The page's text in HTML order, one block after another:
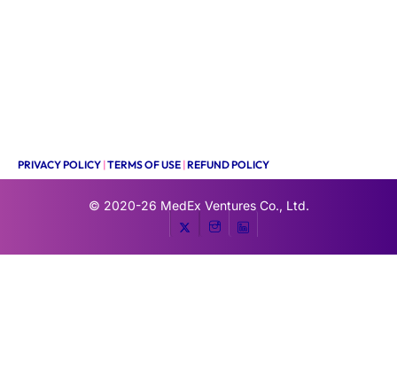
PRIVACY POLICY |TERMS OF USE |REFUND POLICY
© 2020-26 MedEx Ventures Co., Ltd.